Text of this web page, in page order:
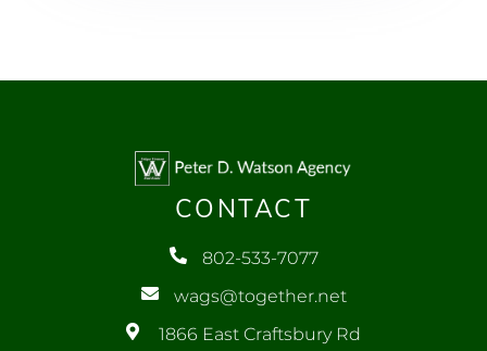
CONTACT
802-533-7077
wags@together.net
1866 East Craftsbury Rd